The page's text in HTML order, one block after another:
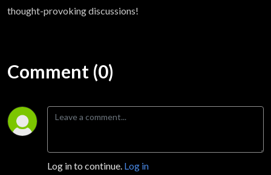
thought-provoking discussions!
Comment (0)
Log in to continue. Log in